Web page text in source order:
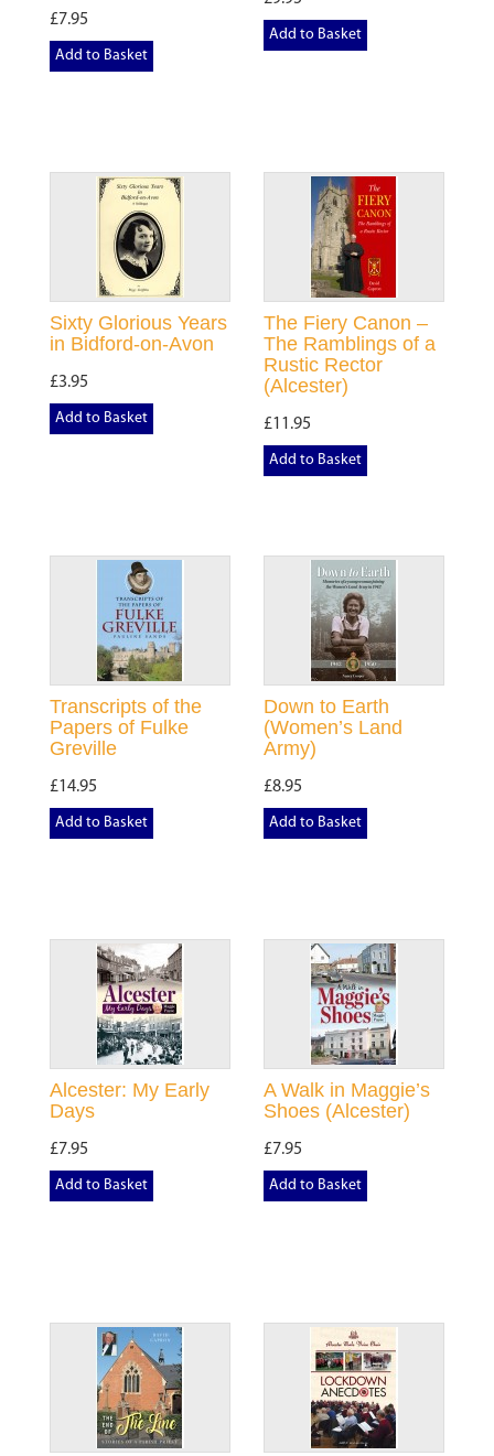
£7.95
Add to Basket
Add to Basket
Sixty Glorious Years
in Bidford-on-Avon
£3.95
Add to Basket
The Fiery Canon –
The Ramblings of a
Rustic Rector
(Alcester)
£11.95
Add to Basket
Transcripts of the
Papers of Fulke
Greville
£14.95
Add to Basket
Down to Earth
(Women’s Land
Army)
£8.95
Add to Basket
Alcester: My Early
Days
£7.95
Add to Basket
A Walk in Maggie’s
Shoes (Alcester)
£7.95
Add to Basket